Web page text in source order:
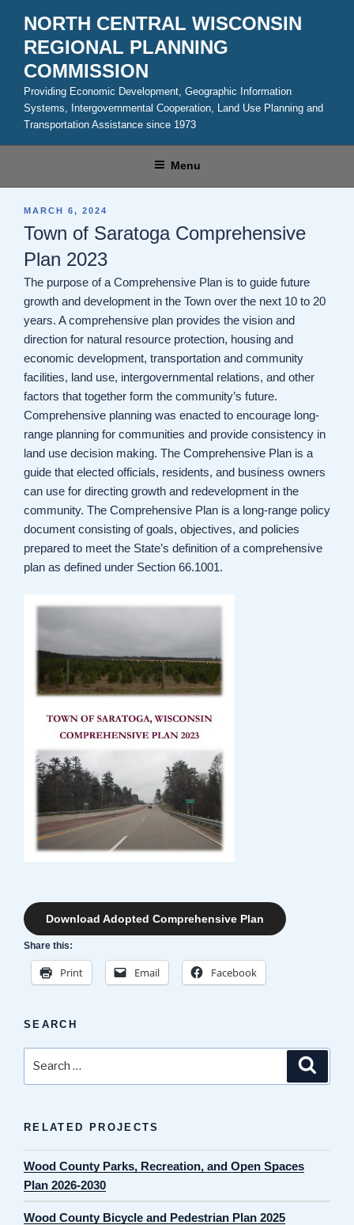
content
NORTH CENTRAL WISCONSIN
REGIONAL PLANNING
COMMISSION
Providing Economic Development, Geographic Information
Systems, Intergovernmental Cooperation, Land Use Planning and
Transportation Assistance since 1973
Menu
POSTED
MARCH 6, 2024
Town of Saratoga Comprehensive
Plan 2023
The purpose of a Comprehensive Plan is to guide future
growth and development in the Town over the next 10 to 20
years. A comprehensive plan provides the vision and
direction for natural resource protection, housing and
economic development, transportation and community
facilities, land use, intergovernmental relations, and other
factors that together form the community’s future.
Comprehensive planning was enacted to encourage long-
range planning for communities and provide consistency in
land use decision making. The Comprehensive Plan is a
guide that elected officials, residents, and business owners
can use for directing growth and redevelopment in the
community. The Comprehensive Plan is a long-range policy
document consisting of goals, objectives, and policies
prepared to meet the State’s definition of a comprehensive
plan as defined under Section 66.1001.
Download Adopted Comprehensive Plan
Share this:
Print Email Facebook
SEARCH
RELATED PROJECTS
Wood County Parks, Recreation, and Open Spaces
Plan 2026-2030
Wood County Bicycle and Pedestrian Plan 2025